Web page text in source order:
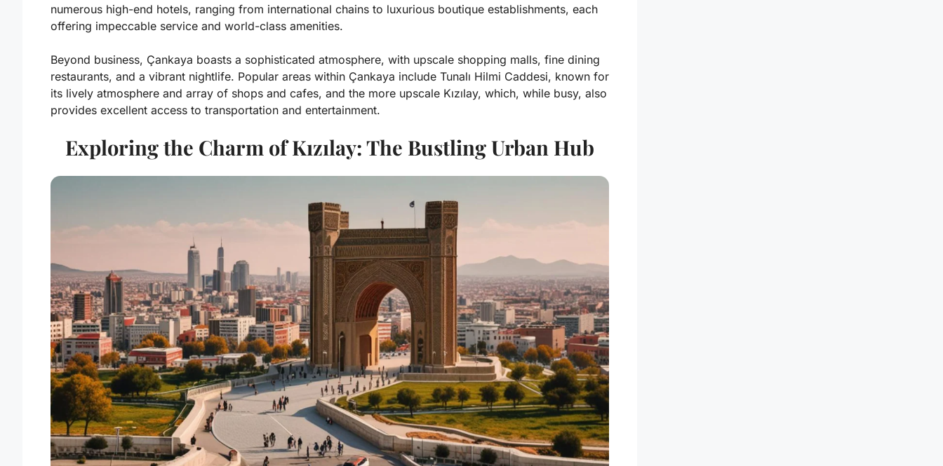
numerous high-end hotels, ranging from international chains to luxurious boutique establishments, each
offering impeccable service and world-class amenities.
Beyond business, Çankaya boasts a sophisticated atmosphere, with upscale shopping malls, fine dining
restaurants, and a vibrant nightlife. Popular areas within Çankaya include Tunalı Hilmi Caddesi, known for
its lively atmosphere and array of shops and cafes, and the more upscale Kızılay, which, while busy, also
provides excellent access to transportation and entertainment.
Exploring the Charm of Kızılay: The Bustling Urban Hub